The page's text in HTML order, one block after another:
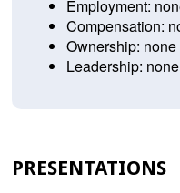
Employment:
Compensation:
Ownership: none
Leadership: none
PRESENTATIONS